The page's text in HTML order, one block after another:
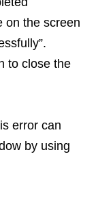
on the screen
to close the
error can
by using